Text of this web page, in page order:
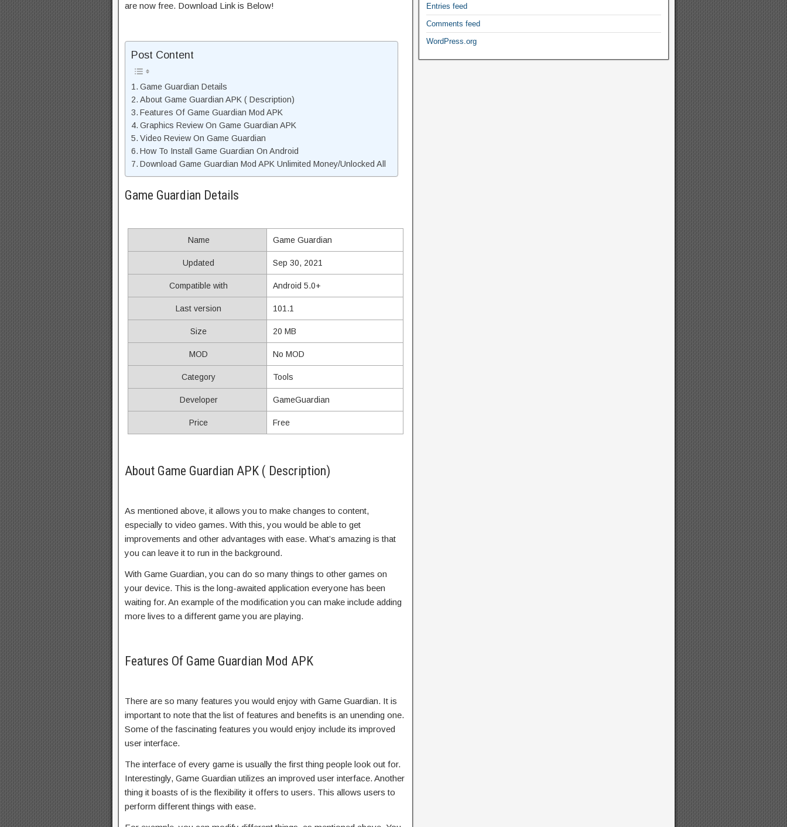
are now free. Download Link is Below!
Post Content
Game Guardian Details
About Game Guardian APK ( Description)
Features Of Game Guardian Mod APK
Graphics Review On Game Guardian APK
Video Review On Game Guardian
How To Install Game Guardian On Android
Download Game Guardian Mod APK Unlimited Money/Unlocked All
Game Guardian Details
Name Game Guardian
Updated Sep 30, 2021
Compatible with Android 5.0+
Last version 101.1
Size 20 MB
MOD No MOD
Category Tools
Developer GameGuardian
Price Free
About Game Guardian APK ( Description)
As mentioned above, it allows you to make changes to content,
especially to video games. With this, you would be able to get
improvements and other advantages with ease. What’s amazing is that
you can leave it to run in the background.
With Game Guardian, you can do so many things to other games on
your device. This is the long-awaited application everyone has been
waiting for. An example of the modification you can make include adding
more lives to a different game you are playing.
Features Of Game Guardian Mod APK
There are so many features you would enjoy with Game Guardian. It is
important to note that the list of features and benefits is an unending one.
Some of the fascinating features you would enjoy include its improved
user interface.
The interface of every game is usually the first thing people look out for.
Interestingly, Game Guardian utilizes an improved user interface. Another
thing it boasts of is the flexibility it offers to users. This allows users to
perform different things with ease.
Entries feed
Comments feed
WordPress.org